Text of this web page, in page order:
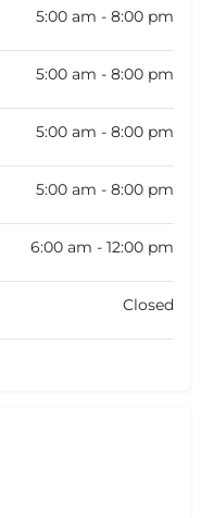
5:00 am - 8:00 pm
5:00 am - 8:00 pm
5:00 am - 8:00 pm
5:00 am - 8:00 pm
6:00 am - 12:00 pm
Closed